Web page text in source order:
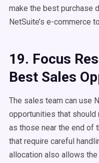
make the best purchase
NetSuite’s e-commerce
19. Focus
Best Sales
The sales team can use
opportunities that should
as those near the end of
that require careful
allocation also allows